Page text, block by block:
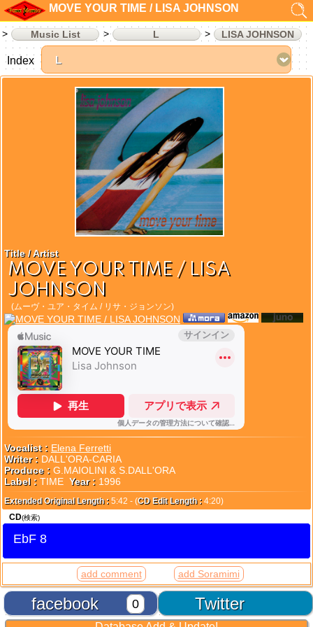
MOVE YOUR TIME / LISA JOHNSON
Music List L LISA JOHNSON
Title / Artist
MOVE YOUR TIME / LISA
JOHNSON
(ムーヴ・ユア・タイム / リサ・ジョンソン)
Vocalist : Elena Ferretti
Writer : DALL'ORA-CARIA
Produce : G.MAIOLINI & S.DALL'ORA
Label : TIME Year : 1996
Extended Original Length : 5:42 - (CD Edit Length : 4:20)
CD(検索)
EbF 8
add comment add Soramimi
Twitter
facebook 0
Index